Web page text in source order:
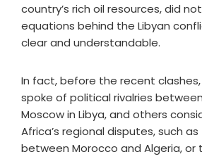
country’s rich oil resources, did
equations behind the Libyan
clear and understandable.
In fact, before the recent
spoke of political rivalries
Moscow in Libya, and others
Africa’s regional disputes, such
between Morocco and Algeria, or